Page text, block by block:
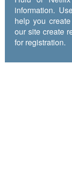
information.
help you
our site create
for registration.